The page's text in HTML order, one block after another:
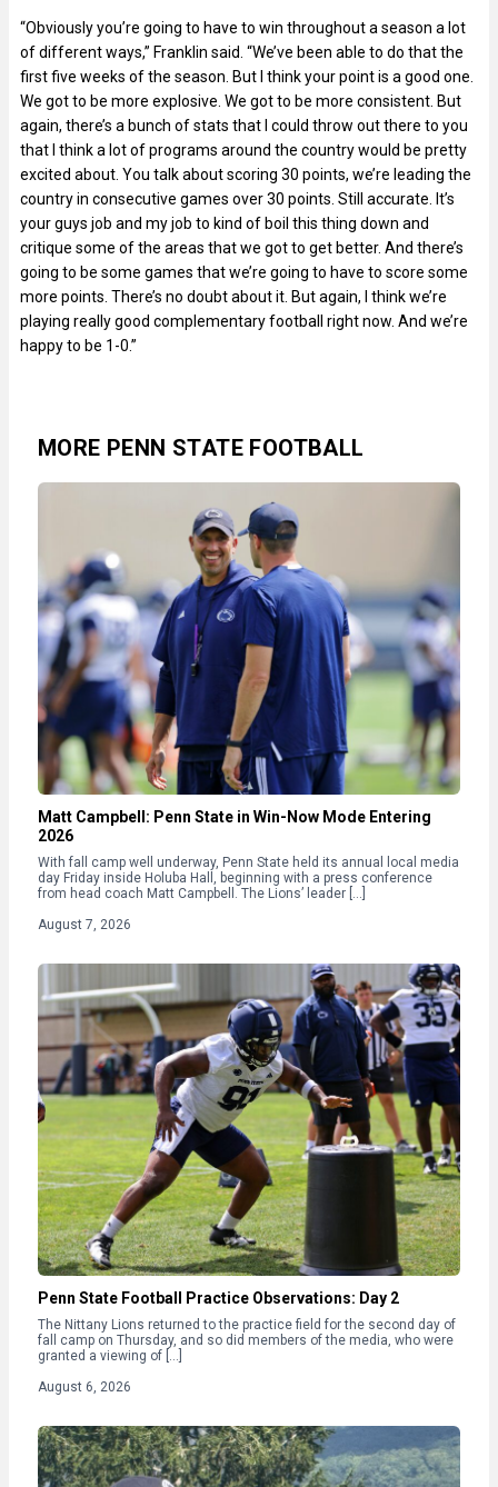
“Obviously you’re going to have to win throughout a season a lot
of different ways,” Franklin said. “We’ve been able to do that the
first five weeks of the season. But I think your point is a good one.
We got to be more explosive. We got to be more consistent. But
again, there’s a bunch of stats that I could throw out there to you
that I think a lot of programs around the country would be pretty
excited about. You talk about scoring 30 points, we’re leading the
country in consecutive games over 30 points. Still accurate. It’s
your guys job and my job to kind of boil this thing down and
critique some of the areas that we got to get better. And there’s
going to be some games that we’re going to have to score some
more points. There’s no doubt about it. But again, I think we’re
playing really good complementary football right now. And we’re
happy to be 1-0.”
MORE PENN STATE FOOTBALL
Matt Campbell: Penn State in Win-Now Mode Entering
2026
With fall camp well underway, Penn State held its annual local media
day Friday inside Holuba Hall, beginning with a press conference
from head coach Matt Campbell. The Lions’ leader […]
August 7, 2026
Penn State Football Practice Observations: Day 2
The Nittany Lions returned to the practice field for the second day of
fall camp on Thursday, and so did members of the media, who were
granted a viewing of […]
August 6, 2026